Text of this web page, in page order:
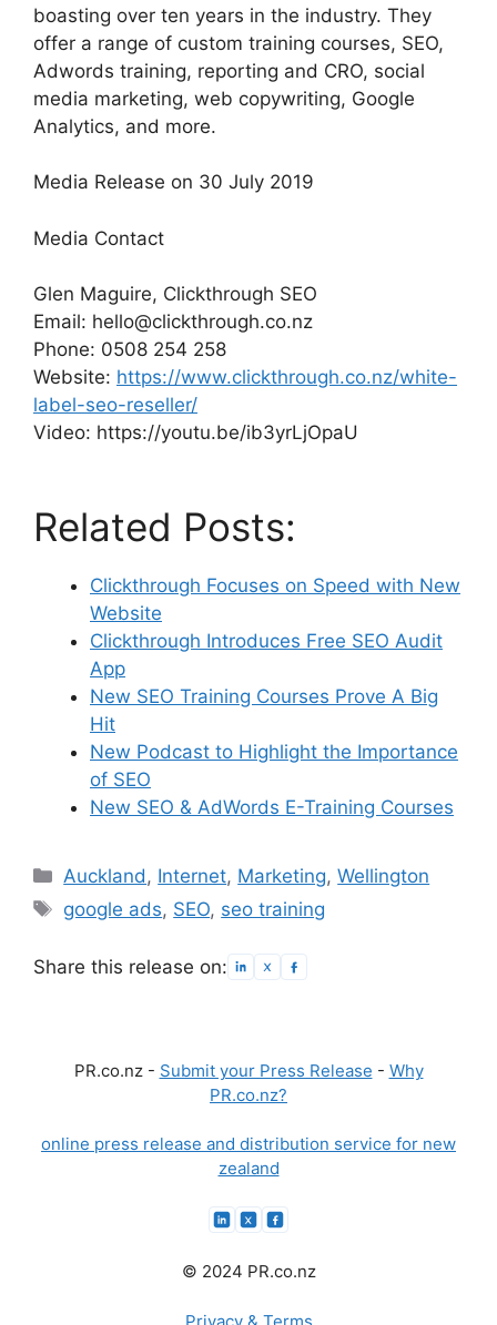
boasting over ten years in the industry. They
offer a range of custom training courses, SEO,
Adwords training, reporting and CRO, social
media marketing, web copywriting, Google
Analytics, and more.
Media Release on 30 July 2019
Media Contact
Glen Maguire, Clickthrough SEO
Email: hello@clickthrough.co.nz
Phone: 0508 254 258
Website: https://www.clickthrough.co.nz/white-
label-seo-reseller/
Video: https://youtu.be/ib3yrLjOpaU
Related Posts:
Clickthrough Focuses on Speed with New
Website
Clickthrough Introduces Free SEO Audit
App
New SEO Training Courses Prove A Big
Hit
New Podcast to Highlight the Importance
of SEO
New SEO & AdWords E-Training Courses
Categories
Auckland , Internet, Marketing,Wellington
Tags
google ads, SEO, seo training
Share this release on:
PR.co.nz - Submit your Press Release - Why
PR.co.nz?
online press release and distribution service for new
zealand
© 2024 PR.co.nz